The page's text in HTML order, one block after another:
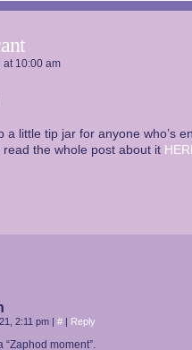
at 10:00 am
a little tip jar for anyone who’s
the whole post about it
2:11 pm | # | Reply
“Zaphod moment”.